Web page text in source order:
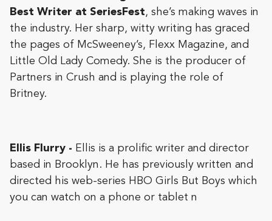
Best Writer at SeriesFest, she’s making waves in
the industry. Her sharp, witty writing has graced
the pages of McSweeney’s, Flexx Magazine, and
Little Old Lady Comedy. She is the producer of
Partners in Crush and is playing the role of
Britney.
Ellis Flurry - Ellis is a prolific writer and director
based in Brooklyn. He has previously written and
directed his web-series HBO Girls But Boys which
you can watch on a phone or tablet n